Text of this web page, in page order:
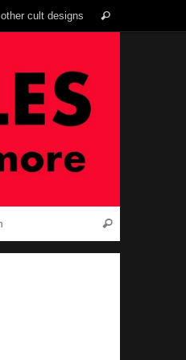
other cult designs Search
Search